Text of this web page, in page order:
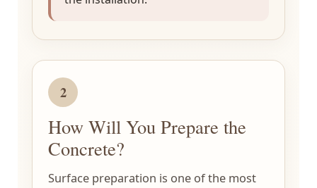
2
How Will You Prepare the
Concrete?
Surface preparation is one of the most